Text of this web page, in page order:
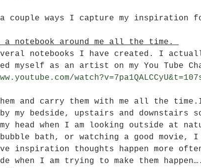
couple ways I capture my inspiration
notebook around me all the time.
notebooks I have created. I
myself as an artist on my You Tube
and carry them with me all the
my bedside, upstairs and downstairs
head when I am looking outside at
bath, or watching a good movie,
inspiration thoughts happen more
when I am trying to make them